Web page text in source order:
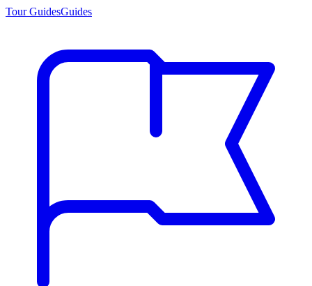
Tour GuidesGuides